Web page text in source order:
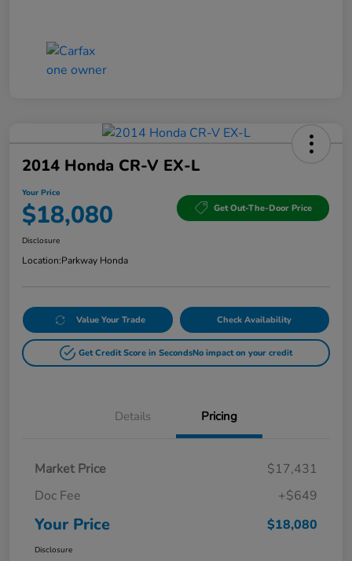
2014 Honda CR-V EX-L
Your Price
$18,080 Get Out-The-Door Price
Disclosure
Location:Parkway Honda
Value Your Trade Check Availability
Get Credit Score in SecondsNo impact on your credit
Details Pricing
Market Price
$17,431
Doc Fee
+$649
Your Price $18,080
Disclosure